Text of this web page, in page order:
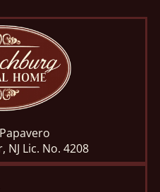
NJ Lic. No. 4208